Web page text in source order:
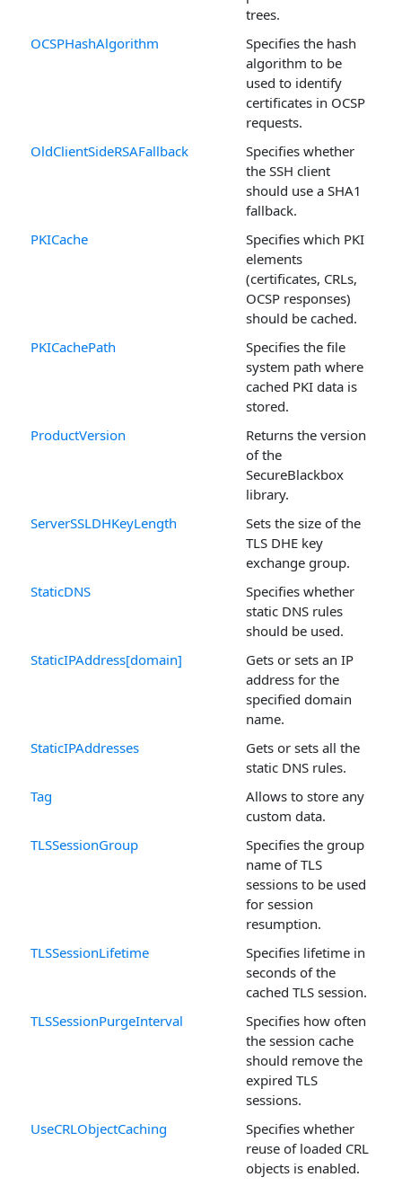
trees.
OCSPHashAlgorithm
Specifies the hash
algorithm to be
used to identify
certificates in OCSP
requests.
OldClientSideRSAFallback
Specifies whether
the SSH client
should use a SHA1
fallback.
PKICache
Specifies which PKI
elements
(certificates, CRLs,
OCSP responses)
should be cached.
PKICachePath
Specifies the file
system path where
cached PKI data is
stored.
ProductVersion
Returns the version
of the
SecureBlackbox
library.
ServerSSLDHKeyLength
Sets the size of the
TLS DHE key
exchange group.
StaticDNS
Specifies whether
static DNS rules
should be used.
StaticIPAddress[domain]
Gets or sets an IP
address for the
specified domain
name.
StaticIPAddresses
Gets or sets all the
static DNS rules.
Tag
Allows to store any
custom data.
TLSSessionGroup
Specifies the group
name of TLS
sessions to be used
for session
resumption.
TLSSessionLifetime
Specifies lifetime in
seconds of the
cached TLS session.
TLSSessionPurgeInterval
Specifies how often
the session cache
should remove the
expired TLS
sessions.
UseCRLObjectCaching
Specifies whether
reuse of loaded CRL
objects is enabled.